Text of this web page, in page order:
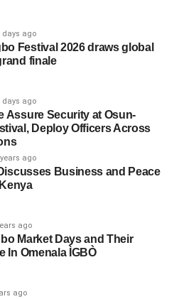
days ago
Festival 2026 draws global
finale
days ago
Assure Security at Osun-
Deploy Officers Across
ago
Business and Peace
ago
Market Days and Their
In Omenala ÌGBÒ
ago